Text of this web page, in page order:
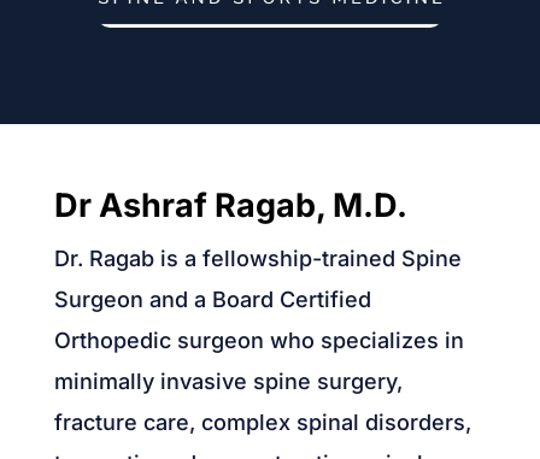
Dr Ashraf Ragab, M.D.
Dr. Ragab is a fellowship-trained Spine
Surgeon and a Board Certified
Orthopedic surgeon who specializes in
minimally invasive spine surgery,
fracture care, complex spinal disorders,